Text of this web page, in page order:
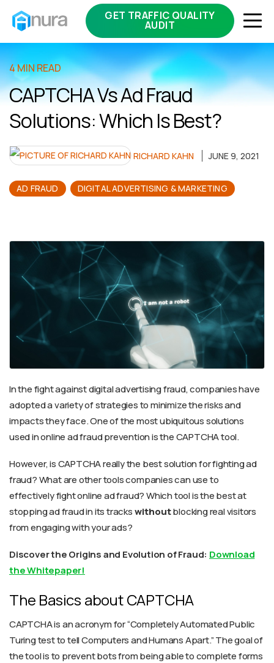
GET TRAFFIC QUALITY
AUDIT
4 MIN READ
CAPTCHA Vs Ad Fraud
Solutions: Which Is Best?
RICHARD KAHN JUNE 9, 2021
AD FRAUD DIGITAL ADVERTISING & MARKETING
In the fight against digital advertising fraud, companies have
adopted a variety of strategies to minimize the risks and
impacts they face. One of the most ubiquitous solutions
used in online ad fraud prevention is the CAPTCHA tool.
However, is CAPTCHA really the best solution for fighting ad
fraud? What are other tools companies can use to
effectively fight online ad fraud? Which tool is the best at
stopping ad fraud in its trackswithoutblocking real visitors
from engaging with your ads?
Discover the Origins and Evolution of Fraud: Download
the Whitepaper!
The Basics about CAPTCHA
CAPTCHA is an acronym for “Completely Automated Public
Turing test to tell Computers and Humans Apart.” The goal of
the tool is to prevent bots from being able to complete forms